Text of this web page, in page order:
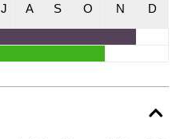
J A S O N D